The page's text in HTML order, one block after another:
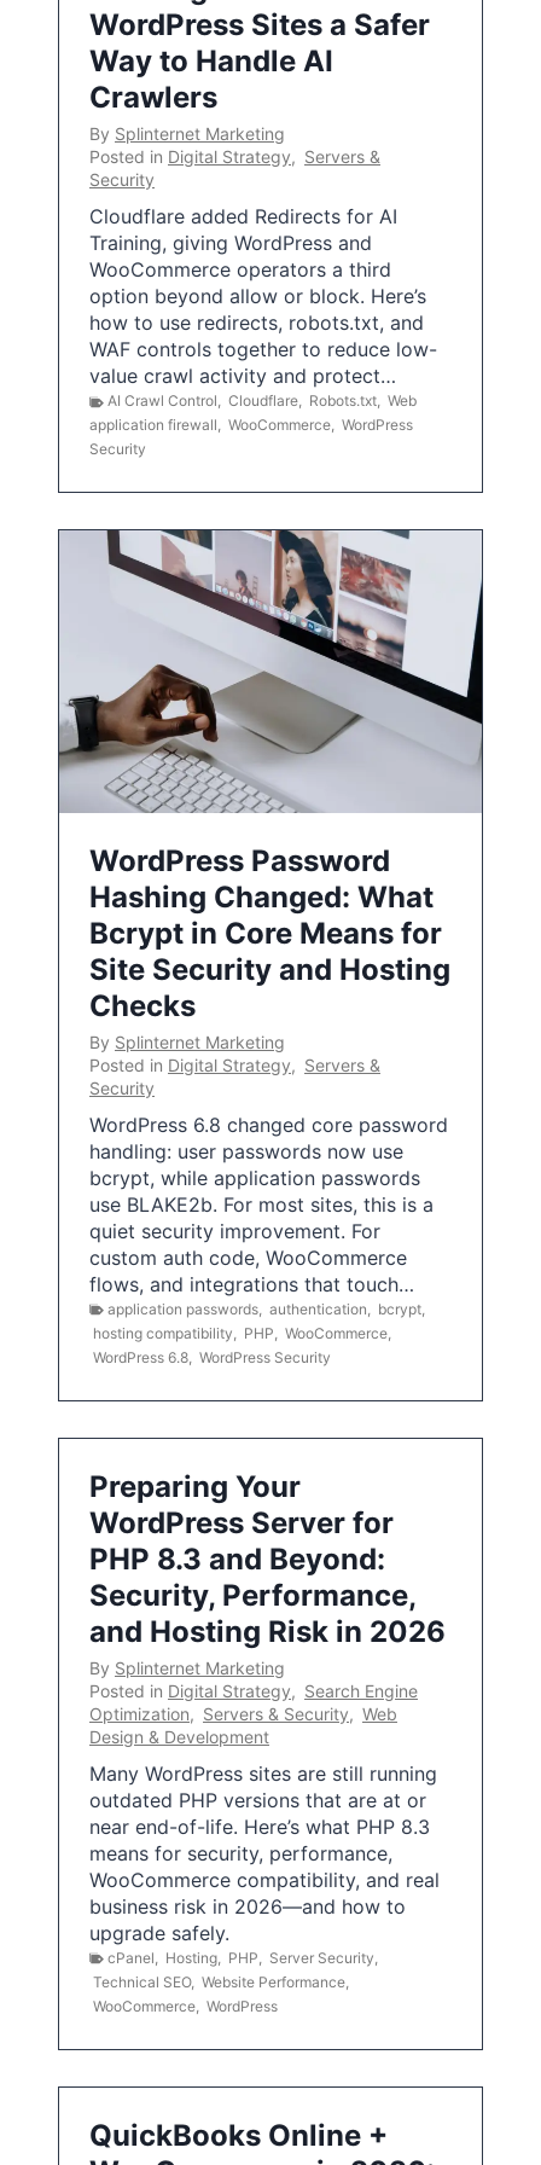
WordPress Sites a Safer
Way to Handle AI
Crawlers
By Splinternet Marketing
Posted in Digital Strategy, Servers &
Security
Cloudflare added Redirects for AI
Training, giving WordPress and
WooCommerce operators a third
option beyond allow or block. Here’s
how to use redirects, robots.txt, and
WAF controls together to reduce low-
value crawl activity and protect…
AI Crawl Control, Cloudflare, Robots.txt, Web
application firewall, WooCommerce, WordPress
Security
WordPress Password
Hashing Changed: What
Bcrypt in Core Means for
Site Security and Hosting
Checks
By Splinternet Marketing
Posted in Digital Strategy, Servers &
Security
WordPress 6.8 changed core password
handling: user passwords now use
bcrypt, while application passwords
use BLAKE2b. For most sites, this is a
quiet security improvement. For
custom auth code, WooCommerce
flows, and integrations that touch…
application passwords authentication bcrypt
hosting compatibility
PHP WooCommerce
WordPress 6.8 WordPress Security
Preparing Your
WordPress Server for
PHP 8.3 and Beyond:
Security, Performance,
and Hosting Risk in 2026
By Splinternet Marketing
Posted in Digital Strategy, Search Engine
Optimization, Servers & Security, Web
Design & Development
Many WordPress sites are still running
outdated PHP versions that are at or
near end-of-life. Here’s what PHP 8.3
means for security, performance,
WooCommerce compatibility, and real
business risk in 2026—and how to
upgrade safely.
cPanel Hosting PHP Server Security
Technical SEO, Website Performance
WooCommerce WordPress
QuickBooks Online +